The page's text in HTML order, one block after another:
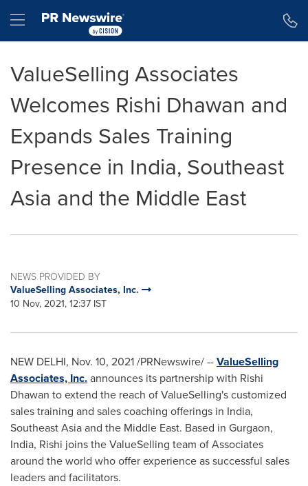
Hamburger menu
ValueSelling Associates
Welcomes Rishi Dhawan and
Expands Sales Training
Presence in India, Southeast
Asia and the Middle East
NEWS PROVIDED BY
ValueSelling Associates, Inc.
10 Nov, 2021, 12:37 IST
NEW DELHI, Nov. 10, 2021/PRNewswire/ --ValueSelling
Associates, Inc.announces its partnership with Rishi
Dhawan to extend the reach of ValueSelling's customized
sales training and sales coaching offerings in India,
Southeast Asiaand the Middle East. Based in Gurgaon,
India, Rishi joins the ValueSelling team of Associates
around the world who offer experience as successful sales
leaders and facilitators.